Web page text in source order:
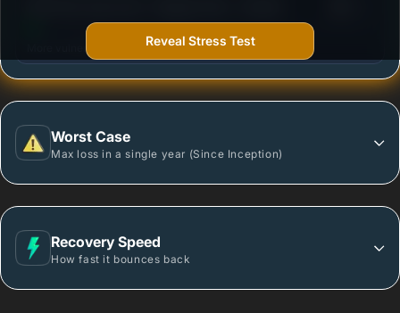
More vulnerable during market declines.
Worst Case
Max loss in a single year (Since Inception)
Recovery Speed
How fast it bounces back
Reveal Stress Test